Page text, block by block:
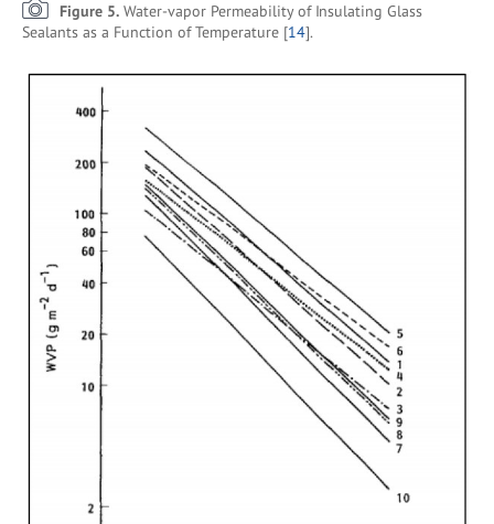
Figure 5. Water-vapor Permeability of Insulating Glass
Sealants as a Function of Temperature [14].